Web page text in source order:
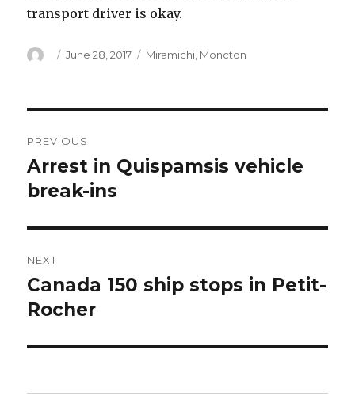
transport driver is okay.
Author
Posted
June 28, 2017 Categories
Miramichi Moncton
navigation
PREVIOUS
Previous
post:
Arrest in Quispamsis vehicle
break-ins
NEXT
Next
post:
Canada 150 ship stops in Petit-
Rocher